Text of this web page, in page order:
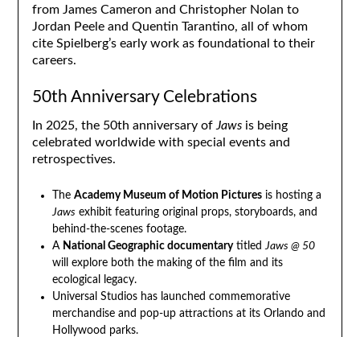
from James Cameron and Christopher Nolan to
Jordan Peele and Quentin Tarantino, all of whom
cite Spielberg’s early work as foundational to their
careers.
50th Anniversary Celebrations
In 2025, the 50th anniversary of Jawsis being
celebrated worldwide with special events and
retrospectives.
The Academy Museum of Motion Picturesis hosting a
Jaws exhibit featuring original props, storyboards, and
behind-the-scenes footage.
A National Geographic documentarytitledJaws @ 50
will explore both the making of the film and its
ecological legacy.
Universal Studios has launched commemorative
merchandise and pop-up attractions at its Orlando and
Hollywood parks.